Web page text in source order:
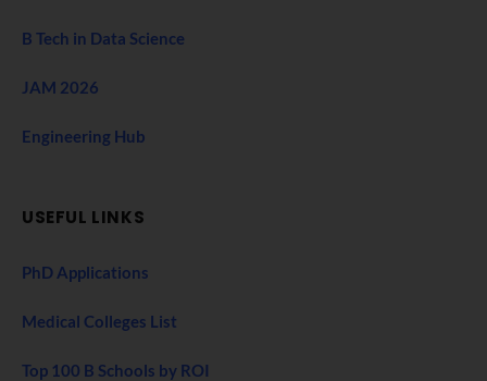
B Tech in Data Science
JAM 2026
Engineering Hub
USEFUL LINKS
PhD Applications
Medical Colleges List
Top 100 B Schools by ROI